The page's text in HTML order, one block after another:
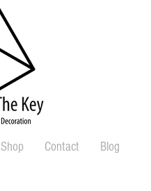
Shop Contact Blog